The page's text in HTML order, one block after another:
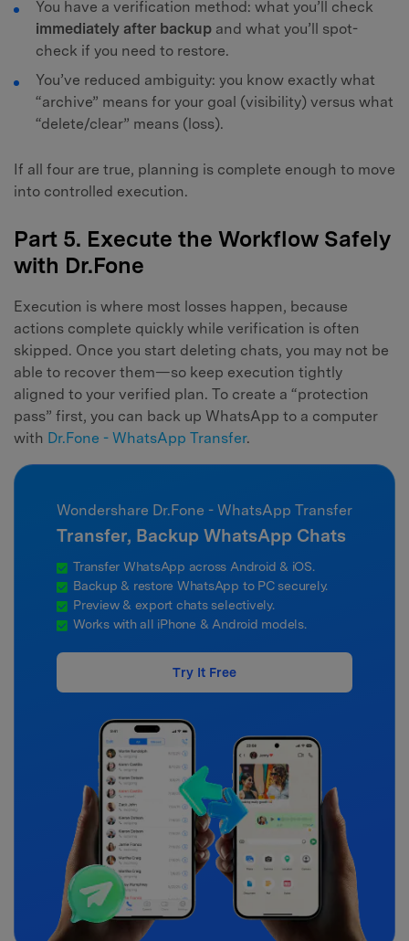
You have a verification method: what you’ll check
immediately after backup and what you’ll spot-
check if you need to restore.
You’ve reduced ambiguity: you know exactly what
“archive” means for your goal (visibility) versus what
“delete/clear” means (loss).
If all four are true, planning is complete enough to move
into controlled execution.
Part 5. Execute the Workflow Safely
with Dr.Fone
Execution is where most losses happen, because
actions complete quickly while verification is often
skipped. Once you start deleting chats, you may not be
able to recover them—so keep execution tightly
aligned to your verified plan. To create a “protection
pass” first, you can back up WhatsApp to a computer
with Dr.Fone - WhatsApp Transfer.
Wondershare Dr.Fone - WhatsApp Transfer
Transfer, Backup WhatsApp Chats
Transfer WhatsApp across Android & iOS.
Backup & restore WhatsApp to PC securely.
Preview & export chats selectively.
Works with all iPhone & Android models.
Try It Free